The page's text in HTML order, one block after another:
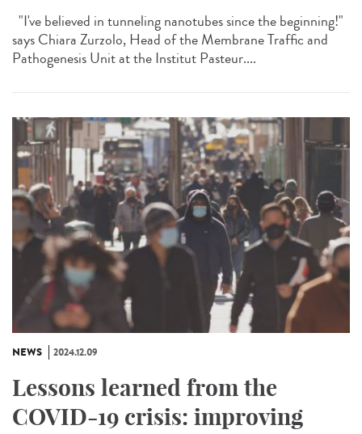
"I've believed in tunneling nanotubes since the beginning!"
says Chiara Zurzolo, Head of the Membrane Traffic and
Pathogenesis Unit at the Institut Pasteur....
NEWS 2024.12.09
Lessons learned from the
COVID-19 crisis: improving